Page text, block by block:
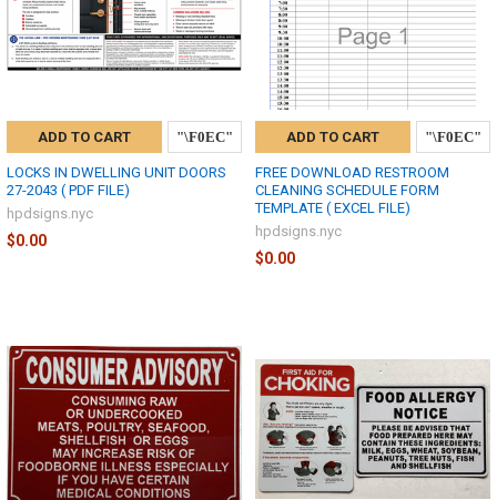
ADD TO CART
LOCKS IN DWELLING UNIT DOORS
27-2043 ( PDF FILE)
hpdsigns.nyc
$0.00
ADD TO CART
FREE DOWNLOAD RESTROOM
CLEANING SCHEDULE FORM
TEMPLATE ( EXCEL FILE)
hpdsigns.nyc
$0.00